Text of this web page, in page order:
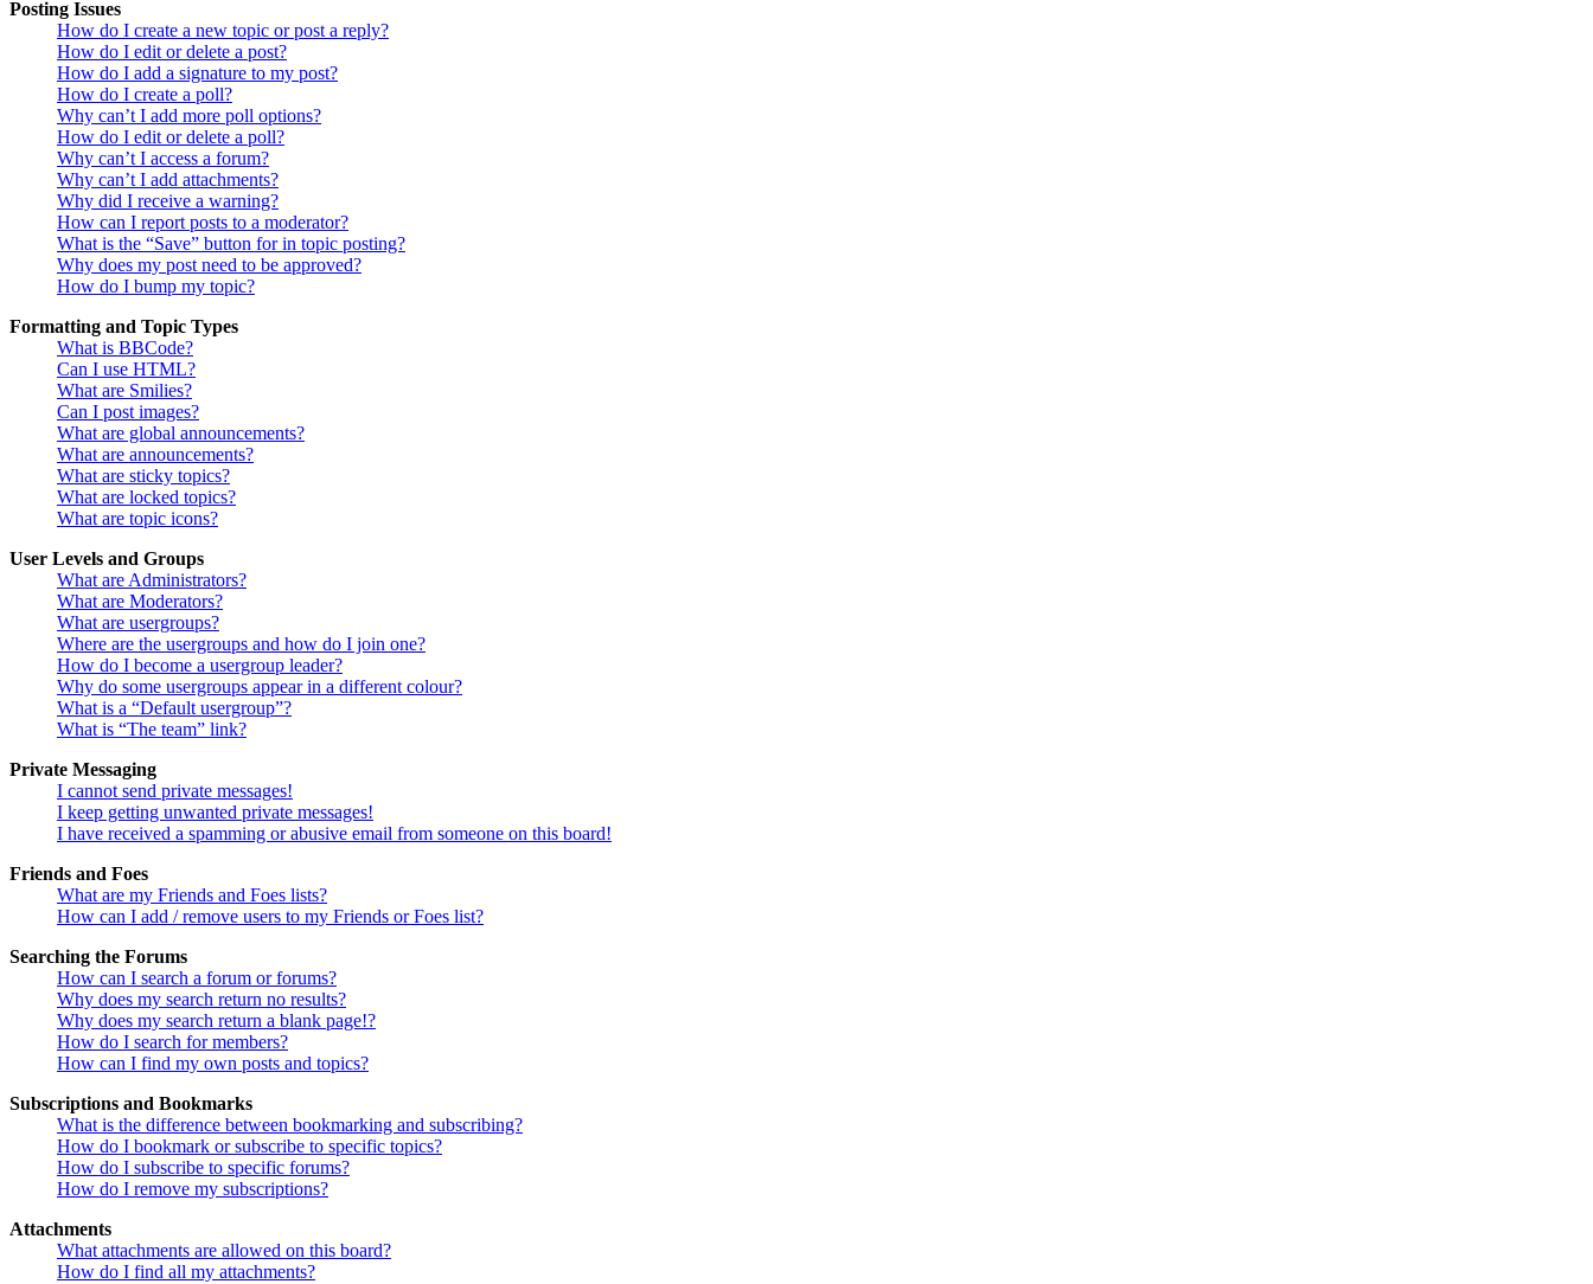
Posting Issues
How do I create a new topic or post a reply?
How do I edit or delete a post?
How do I add a signature to my post?
How do I create a poll?
Why can’t I add more poll options?
How do I edit or delete a poll?
Why can’t I access a forum?
Why can’t I add attachments?
Why did I receive a warning?
How can I report posts to a moderator?
What is the “Save” button for in topic posting?
Why does my post need to be approved?
How do I bump my topic?
Formatting and Topic Types
What is BBCode?
Can I use HTML?
What are Smilies?
Can I post images?
What are global announcements?
What are announcements?
What are sticky topics?
What are locked topics?
What are topic icons?
User Levels and Groups
What are Administrators?
What are Moderators?
What are usergroups?
Where are the usergroups and how do I join one?
How do I become a usergroup leader?
Why do some usergroups appear in a different colour?
What is a “Default usergroup”?
What is “The team” link?
Private Messaging
I cannot send private messages!
I keep getting unwanted private messages!
I have received a spamming or abusive email from someone on this board!
Friends and Foes
What are my Friends and Foes lists?
How can I add / remove users to my Friends or Foes list?
Searching the Forums
How can I search a forum or forums?
Why does my search return no results?
Why does my search return a blank page!?
How do I search for members?
How can I find my own posts and topics?
Subscriptions and Bookmarks
What is the difference between bookmarking and subscribing?
How do I bookmark or subscribe to specific topics?
How do I subscribe to specific forums?
How do I remove my subscriptions?
Attachments
What attachments are allowed on this board?
How do I find all my attachments?